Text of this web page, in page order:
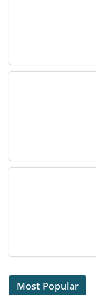
Most Popular